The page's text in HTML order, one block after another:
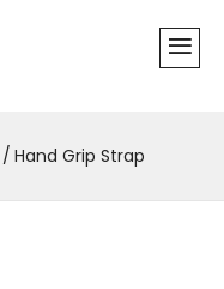
Hand Grip Strap